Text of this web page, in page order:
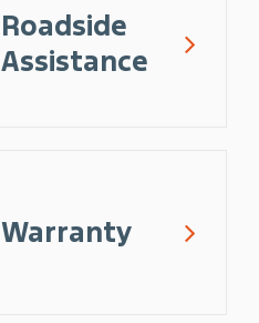
Roadside
Assistance
Warranty